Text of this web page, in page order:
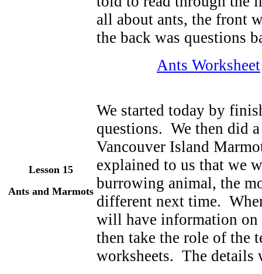
all about ants, the front
the back was questions
Ants Worksheet
Lesson 15
Ants and Marmots
We started today by
questions. We then did
Vancouver Island
explained to us that we
burrowing animal, the
different next time.
will have information
then take the role of the
worksheets. The details